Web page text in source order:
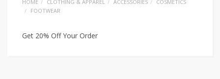
HOME CLOTHING & APPAREL ACCESSORIES
COSMETICS
FOOTWEAR
Get 20% Off Your Order